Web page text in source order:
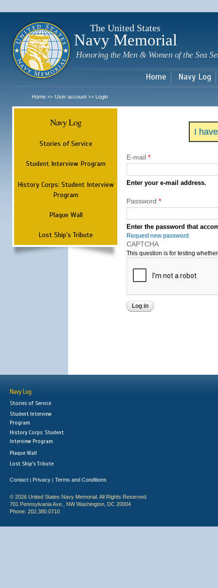
The United States
Navy Memorial
Honoring the Men & Women of the Sea
Home Navy Log
Home >> User account >> Login
Navy Log
Stories of Service
Student Interview Program
History Corps: Student Interview
Program
Plaque Wall
Lost Ship's Tribute
I
E-mail *
Enter your e-mail address.
Password *
Enter the password that
Request new password
CAPTCHA
This question is for testing
Navy Log
Stories of Service
Student Interview
Program
History Corps: Student
Interview Program
Plaque Wall
Lost Ship's Tribute
Contact | Privacy | Terms and Conditions
© 2026 United States Navy Memorial. All Rights Reserved.
701 Pennsylvania Ave., NW Washington, DC 20004
Phone: 202.380.0710